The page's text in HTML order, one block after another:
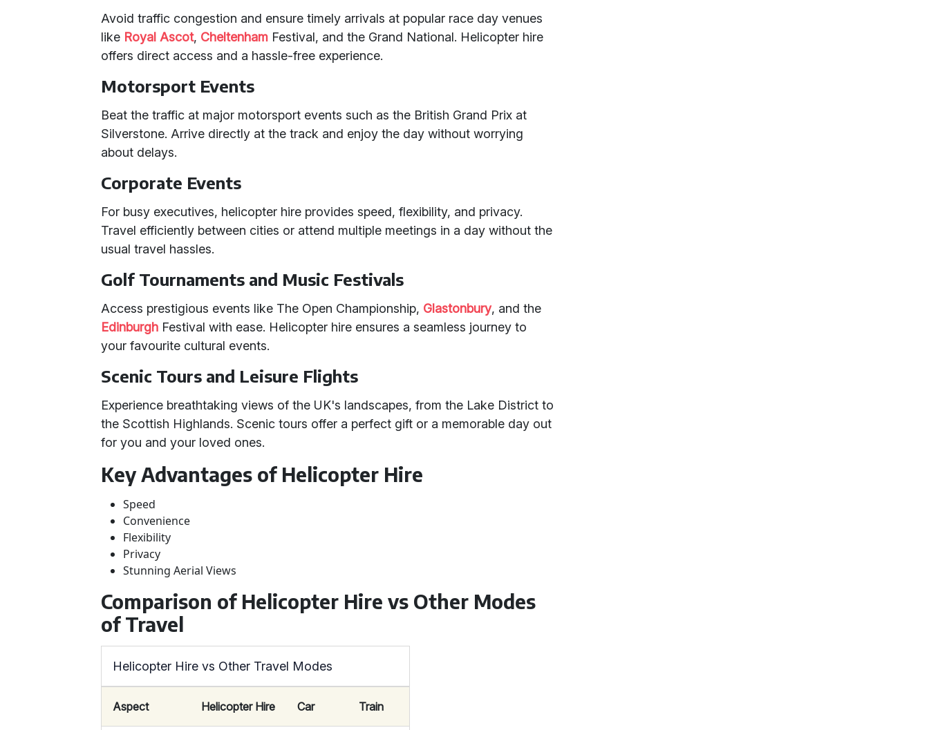
Avoid traffic congestion and ensure timely arrivals at popular race day venues
like Royal Ascot, Cheltenham Festival, and the Grand National. Helicopter hire
offers direct access and a hassle-free experience.
Motorsport Events
Beat the traffic at major motorsport events such as the British Grand Prix at
Silverstone. Arrive directly at the track and enjoy the day without worrying
about delays.
Corporate Events
For busy executives, helicopter hire provides speed, flexibility, and privacy.
Travel efficiently between cities or attend multiple meetings in a day without the
usual travel hassles.
Golf Tournaments and Music Festivals
Access prestigious events like The Open Championship, Glastonbury, and the
Edinburgh Festival with ease. Helicopter hire ensures a seamless journey to
your favourite cultural events.
Scenic Tours and Leisure Flights
Experience breathtaking views of the UK's landscapes, from the Lake District to
the Scottish Highlands. Scenic tours offer a perfect gift or a memorable day out
for you and your loved ones.
Key Advantages of Helicopter Hire
Speed
Convenience
Flexibility
Privacy
Stunning Aerial Views
Comparison of Helicopter Hire vs Other Modes
of Travel
Helicopter Hire vs Other Travel Modes
Aspect Helicopter Hire Car Train